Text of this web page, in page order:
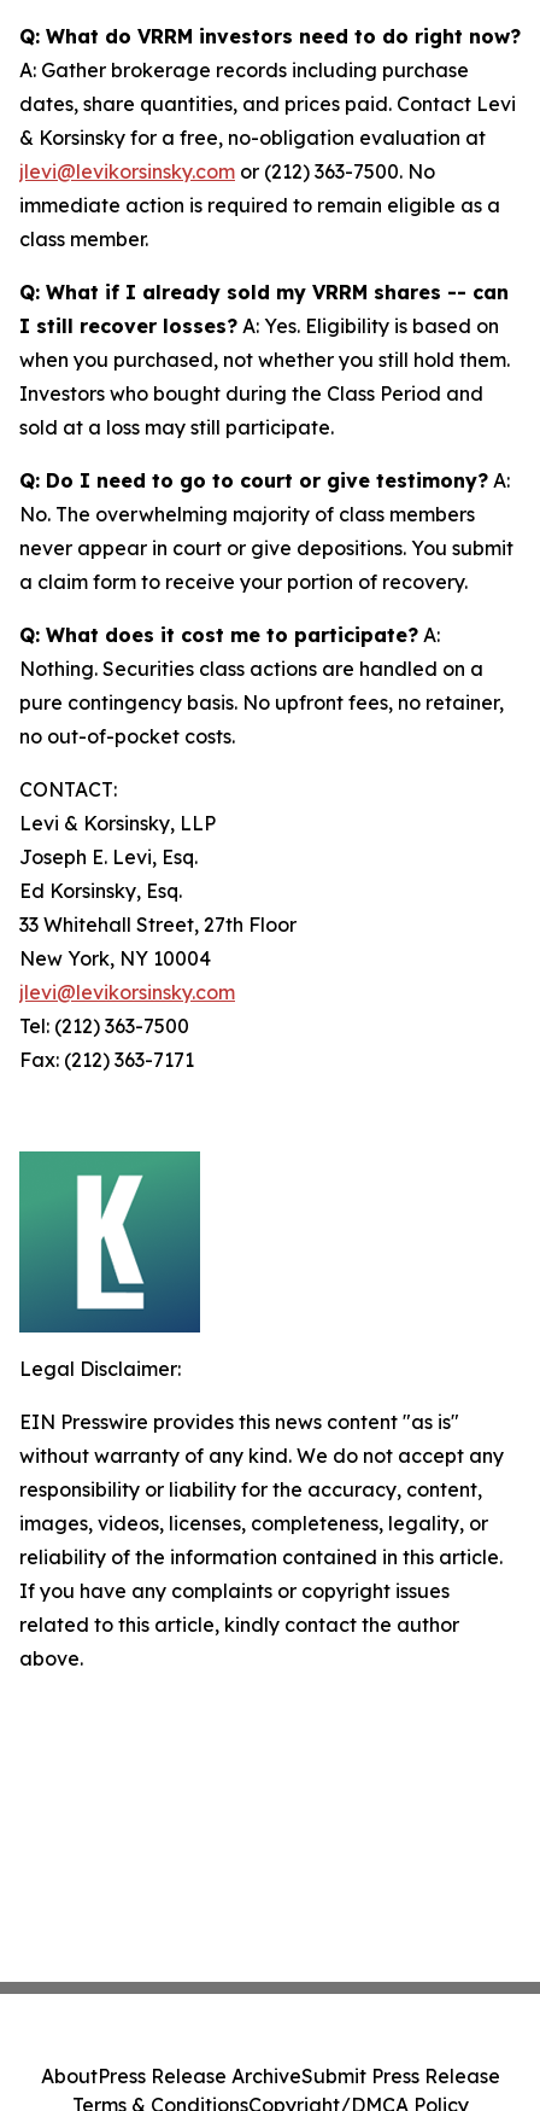
Q: What do VRRM investors need to do right now?
A: Gather brokerage records including purchase
dates, share quantities, and prices paid. Contact Levi
& Korsinsky for a free, no-obligation evaluation at
jlevi@levikorsinsky.com or (212) 363-7500. No
immediate action is required to remain eligible as a
class member.
Q: What if I already sold my VRRM shares -- can
I still recover losses? A: Yes. Eligibility is based on
when you purchased, not whether you still hold them.
Investors who bought during the Class Period and
sold at a loss may still participate.
Q: Do I need to go to court or give testimony? A:
No. The overwhelming majority of class members
never appear in court or give depositions. You submit
a claim form to receive your portion of recovery.
Q: What does it cost me to participate? A:
Nothing. Securities class actions are handled on a
pure contingency basis. No upfront fees, no retainer,
no out-of-pocket costs.
CONTACT:
Levi & Korsinsky, LLP
Joseph E. Levi, Esq.
Ed Korsinsky, Esq.
33 Whitehall Street, 27th Floor
New York, NY 10004
jlevi@levikorsinsky.com
Tel: (212) 363-7500
Fax: (212) 363-7171
Legal Disclaimer:
EIN Presswire provides this news content "as is"
without warranty of any kind. We do not accept any
responsibility or liability for the accuracy, content,
images, videos, licenses, completeness, legality, or
reliability of the information contained in this article.
If you have any complaints or copyright issues
related to this article, kindly contact the author
above.
AboutPress Release ArchiveSubmit Press Release
Terms & ConditionsCopyright/DMCA Policy